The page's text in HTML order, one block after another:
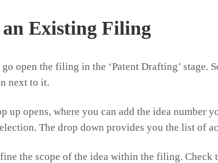
Existing Filing
open the filing in the ‘Patent Drafting’ stage.
next to it.
up opens, where you can add the idea number
The drop down provides you the list of
the scope of the idea within the filing.